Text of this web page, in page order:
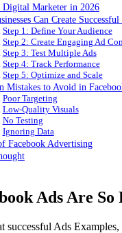
Digital Marketer in 2026
Can Create
Step 1: Define Your Audience
Step 2: Create Engaging Ad
Step 3: Test Multiple Ads
Step 4: Track Performance
Step 5: Optimize and Scale
Mistakes to Avoid in
Poor Targeting
Low-Quality Visuals
No Testing
Ignoring Data
Facebook Advertising
Ads Are So
successful Ads